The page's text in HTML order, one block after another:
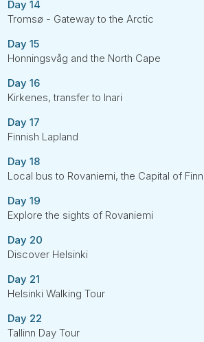
Day 14
Tromsø - Gateway to the Arctic
Day 15
Honningsvåg and the North Cape
Day 16
Kirkenes, transfer to Inari
Day 17
Finnish Lapland
Day 18
Local bus to Rovaniemi, the Capital of
Day 19
Explore the sights of Rovaniemi
Day 20
Discover Helsinki
Day 21
Helsinki Walking Tour
Day 22
Tallinn Day Tour